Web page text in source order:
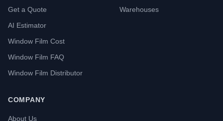
Get a Quote
AI Estimator
Window Film Cost
Window Film FAQ
Window Film Distributor
Warehouses
COMPANY
About Us